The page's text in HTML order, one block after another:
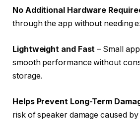
No Additional Hardware
through the app without needing
Lightweight and Fast – Small
smooth performance without
storage.
Helps Prevent Long-Term
risk of speaker damage caused